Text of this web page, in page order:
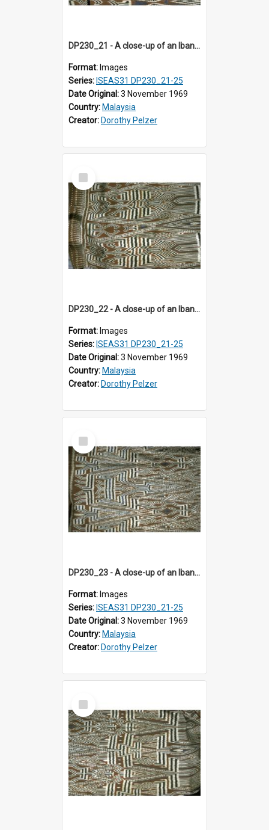
DP230_21 - A close-up of an Iban pua kumbu (Iban blanket)
Format: Images
Series: ISEAS31 DP230_21-25
Date Original:3 November 1969
Country: Malaysia
Creator: Dorothy Pelzer
Select
Item
DP230_22 - A close-up of an Iban pua kumbu (Iban blanket)
Format: Images
Series: ISEAS31 DP230_21-25
Date Original:3 November 1969
Country: Malaysia
Creator: Dorothy Pelzer
Select
Item
DP230_23 - A close-up of an Iban pua kumbu (Iban blanket)
Format: Images
Series: ISEAS31 DP230_21-25
Date Original:3 November 1969
Country: Malaysia
Creator: Dorothy Pelzer
Select
Item